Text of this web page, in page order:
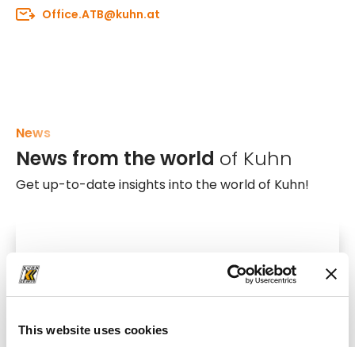
This website uses cookies
Office.ATB@kuhn.at
News
News from the world of Kuhn
Get up-to-date insights into the world of Kuhn!